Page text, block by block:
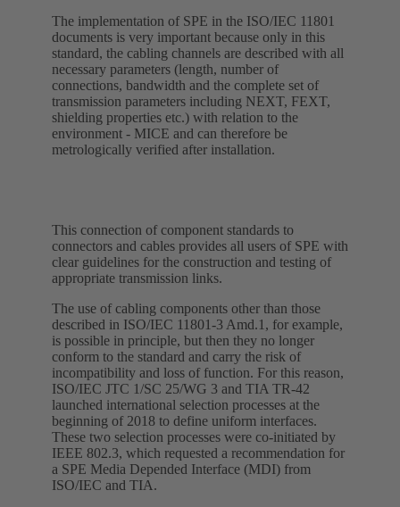
The implementation of SPE in the ISO/IEC 11801
documents is very important because only in this
standard, the cabling channels are described with all
necessary parameters (length, number of
connections, bandwidth and the complete set of
transmission parameters including NEXT, FEXT,
shielding properties etc.) with relation to the
environment - MICE and can therefore be
metrologically verified after installation.
This connection of component standards to
connectors and cables provides all users of SPE with
clear guidelines for the construction and testing of
appropriate transmission links.
The use of cabling components other than those
described in ISO/IEC 11801-3 Amd.1, for example,
is possible in principle, but then they no longer
conform to the standard and carry the risk of
incompatibility and loss of function. For this reason,
ISO/IEC JTC 1/SC 25/WG 3 and TIA TR-42
launched international selection processes at the
beginning of 2018 to define uniform interfaces.
These two selection processes were co-initiated by
IEEE 802.3, which requested a recommendation for
a SPE Media Depended Interface (MDI) from
ISO/IEC and TIA.